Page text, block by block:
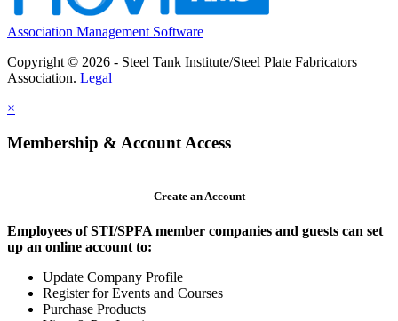
Association Management Software
Copyright © 2026 - Steel Tank Institute/Steel Plate Fabricators
Association. Legal
×
Membership & Account Access
Create an Account
Employees of STI/SPFA member companies and guests can set
up an online account to:
Update Company Profile
Register for Events and Courses
Purchase Products